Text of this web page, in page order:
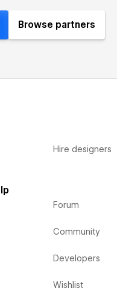
Browse partners
Hire designers
Forum
Community
Developers
Wishlist